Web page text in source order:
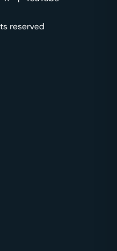
reserved